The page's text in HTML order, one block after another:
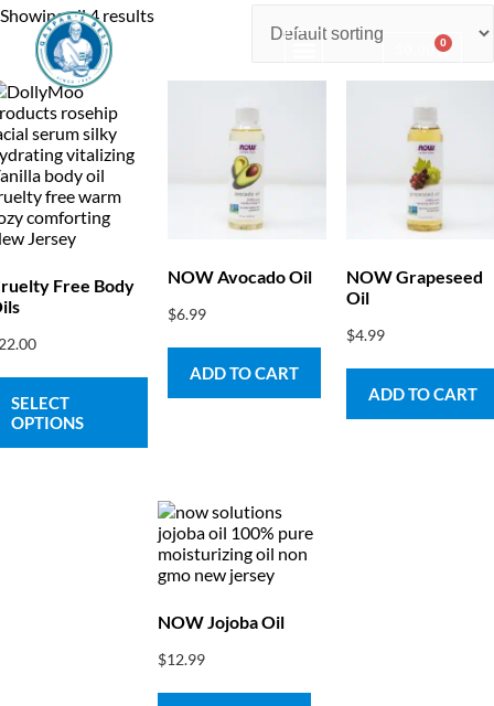
0.00 0
Showing all 4 results
Free Body
SELECT
OPTIONS
NOW Avocado Oil
$6.99
ADD TO CART
NOW Grapeseed
Oil
$4.99
ADD TO CART
NOW Jojoba Oil
$12.99